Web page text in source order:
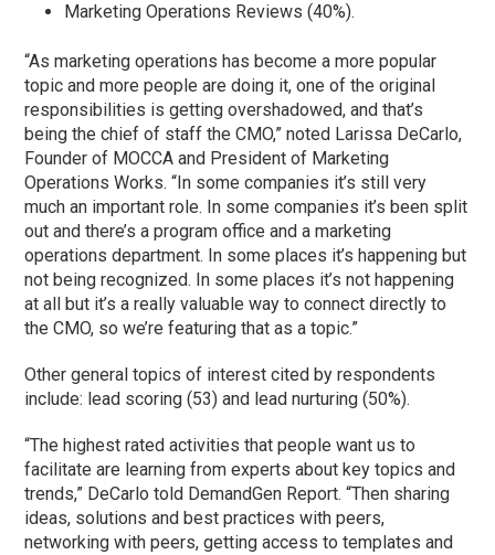
Marketing Operations Reviews (40%).
“As marketing operations has become a more popular
topic and more people are doing it, one of the original
responsibilities is getting overshadowed, and that’s
being the chief of staff the CMO,” noted Larissa DeCarlo,
Founder of MOCCA and President of Marketing
Operations Works. “In some companies it’s still very
much an important role. In some companies it’s been split
out and there’s a program office and a marketing
operations department. In some places it’s happening but
not being recognized. In some places it’s not happening
at all but it’s a really valuable way to connect directly to
the CMO, so we’re featuring that as a topic.”
Other general topics of interest cited by respondents
include: lead scoring (53) and lead nurturing (50%).
“The highest rated activities that people want us to
facilitate are learning from experts about key topics and
trends,” DeCarlo told DemandGen Report. “Then sharing
ideas, solutions and best practices with peers,
networking with peers, getting access to templates and